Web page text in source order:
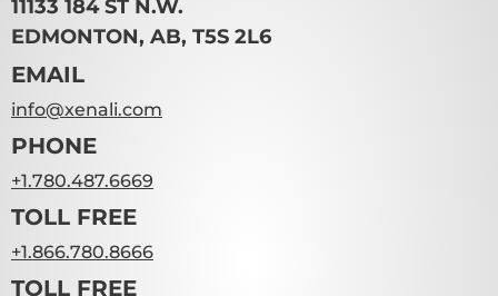
11133 184 ST N.W.
EDMONTON, AB, T5S 2L6
EMAIL
info@xenali.com
PHONE
+1.780.487.6669
TOLL FREE
+1.866.780.8666
TOLL FREE